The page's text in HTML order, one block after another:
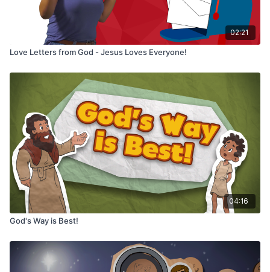
02:21
Love Letters from God - Jesus Loves Everyone!
04:16
God's Way is Best!